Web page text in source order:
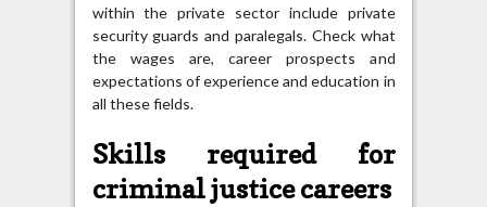
within the private sector include private
security guards and paralegals. Check what
the wages are, career prospects and
expectations of experience and education in
all these fields.
Skills required for
criminal justice careers